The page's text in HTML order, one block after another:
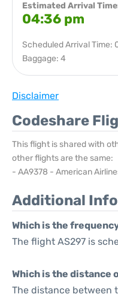
Estimated Arrival
04:36 pm
Scheduled Arrival Time:
Baggage: 4
Disclaimer
Codeshare
This flight is shared with
other flights are the same:
- AA9378 - American
Additional
Which is the
The flight AS297 is
Which is the distance
The distance between